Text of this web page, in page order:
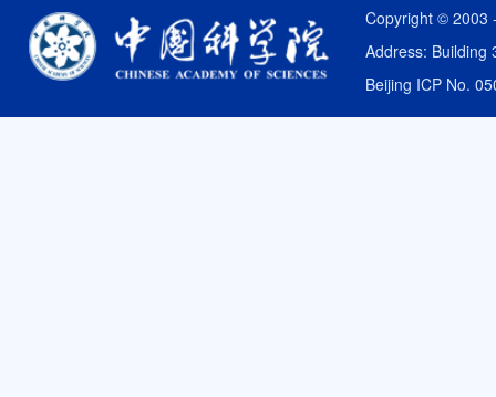
Copyright ©
Address: Building
Beijing ICP No.